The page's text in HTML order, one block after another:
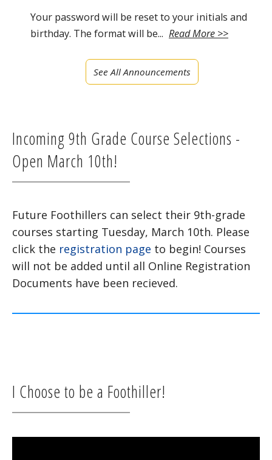
Your password will be reset to your initials and
birthday. The format will be... Read More >>
See All Announcements
Incoming 9th Grade Course Selections -
Open March 10th!
Future Foothillers can select their 9th-grade
courses starting Tuesday, March 10th. Please
click the registration page to begin! Courses
will not be added until all Online Registration
Documents have been recieved.
I Choose to be a Foothiller!